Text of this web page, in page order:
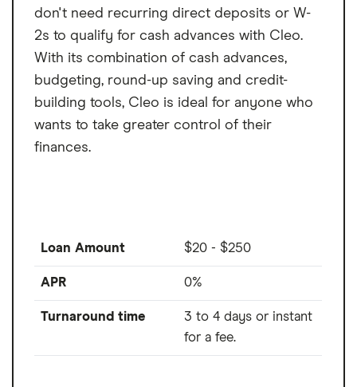
don't need recurring direct deposits or W-
2s to qualify for cash advances with Cleo.
With its combination of cash advances,
budgeting, round-up saving and credit-
building tools, Cleo is ideal for anyone who
wants to take greater control of their
finances.
Loan Amount $20 - $250
APR 0%
Turnaround time
3 to 4 days or instant
for a fee.